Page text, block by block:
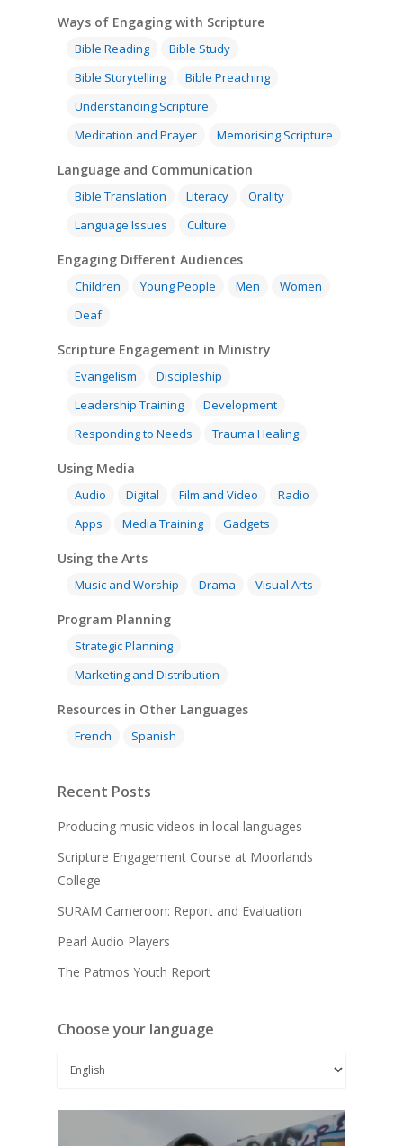
Ways of Engaging with Scripture
Bible Reading
Bible Study
Bible Storytelling
Bible Preaching
Understanding Scripture
Meditation and Prayer
Memorising Scripture
Language and Communication
Bible Translation Literacy
Orality
Language Issues
Culture
Engaging Different Audiences
Children Young People Men
Women
Deaf
Scripture Engagement in Ministry
Evangelism
Discipleship
Leadership Training
Development
Responding to Needs
Trauma Healing
Using Media
Audio Digital Film and Video
Radio
Apps
Media Training Gadgets
Using the Arts
Music and Worship Drama Visual Arts
Program Planning
Strategic Planning
Marketing and Distribution
Resources in Other Languages
French Spanish
Recent Posts
Producing music videos in local languages
Scripture Engagement Course at Moorlands
College
SURAM Cameroon: Report and Evaluation
Pearl Audio Players
The Patmos Youth Report
Choose your language